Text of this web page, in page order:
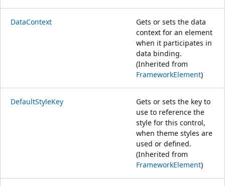
DataContext
Gets or sets the data
context for an element
when it participates in
data binding.
(Inherited from
FrameworkElement)
DefaultStyleKey
Gets or sets the key to
use to reference the
style for this control,
when theme styles are
used or defined.
(Inherited from
FrameworkElement)